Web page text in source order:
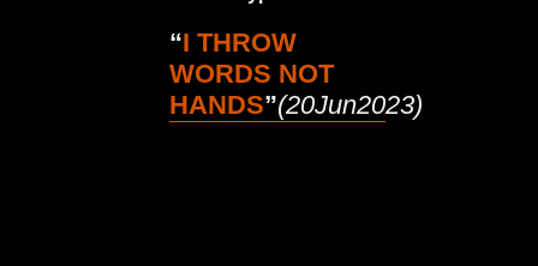
“I THROW
WORDS NOT
HANDS”(20Jun2023)